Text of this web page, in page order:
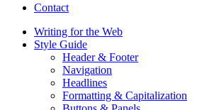
Contact
Writing for the Web
Style Guide
Header& Footer
Navigation
Headlines
Formatting & Capitalization